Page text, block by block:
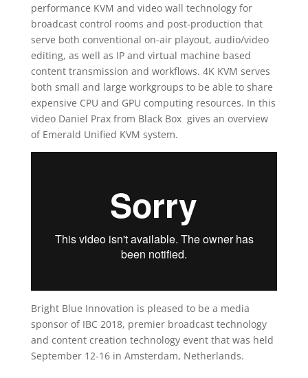
performance KVM and video wall technology for
broadcast control rooms and post-production that
serve both conventional on-air playout, audio/video
editing, as well as IP and virtual machine based
content transmission and workflows. 4K KVM serves
both small and large workgroups to be able to share
expensive CPU and GPU computing resources. In this
video Daniel Prax from Black Box gives an overview
of Emerald Unified KVM system.
Bright Blue Innovation is pleased to be a media
sponsor of IBC 2018, premier broadcast technology
and content creation technology event that was held
September 12-16 in Amsterdam, Netherlands.